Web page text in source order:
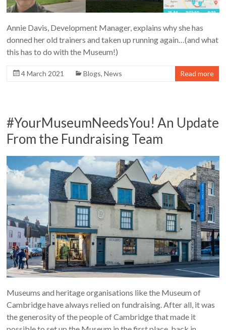
Annie Davis, Development Manager, explains why she has
donned her old trainers and taken up running again…(and what
this has to do with the Museum!)
4 March 2021 Blogs,News Read more
#YourMuseumNeedsYou! An Update
From the Fundraising Team
Museums and heritage organisations like the Museum of
Cambridge have always relied on fundraising. After all, it was
the generosity of the people of Cambridge that made it